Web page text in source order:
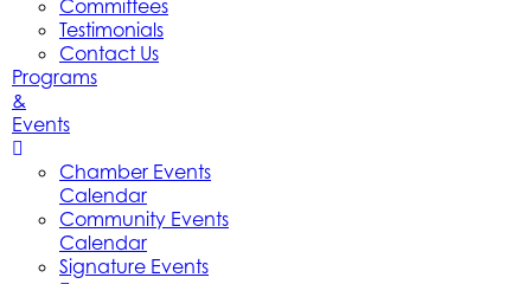
Committees
Testimonials
Contact Us
Programs
&
Events
Chamber Events
Calendar
Community Events
Calendar
Signature Events